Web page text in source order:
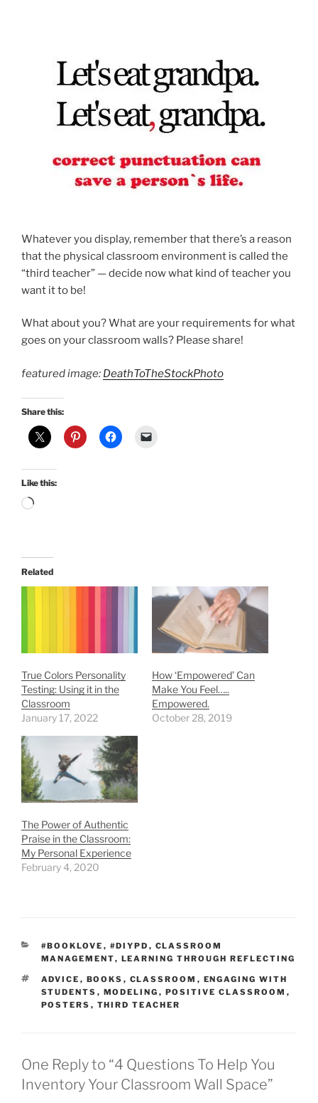
Whatever you display, remember that there’s a reason
that the physical classroom environment is called the
“third teacher” — decide now what kind of teacher you
want it to be!
What about you? What are your requirements for what
goes on your classroom walls? Please share!
featured image: DeathToTheStockPhoto
Share this:
Like this:
Loading…
Related
True Colors Personality
Testing: Using it in the
Classroom
January 17, 2022
How ‘Empowered’ Can
Make You Feel…..
Empowered.
October 28, 2019
The Power of Authentic
Praise in the Classroom:
My Personal Experience
February 4, 2020
CATEGORIES
#BOOKLOVE , #DIYPD , CLASSROOM
MANAGEMENT, LEARNING THROUGH REFLECTING
TAGS
ADVICE , BOOKS , CLASSROOM , ENGAGING WITH
STUDENTS , MODELING , POSITIVE CLASSROOM ,
POSTERS , THIRD TEACHER
One Reply to “4 Questions To Help You
Inventory Your Classroom Wall Space”